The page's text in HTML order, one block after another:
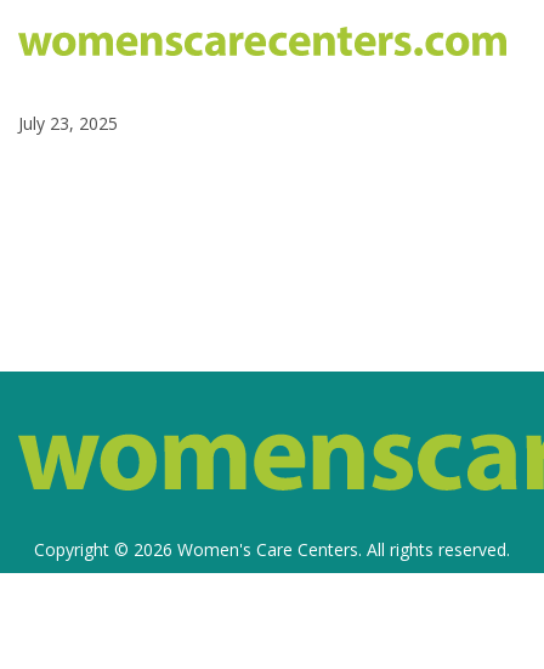
July 23, 2025
Copyright © 2026 Women's Care Centers. All rights reserved.